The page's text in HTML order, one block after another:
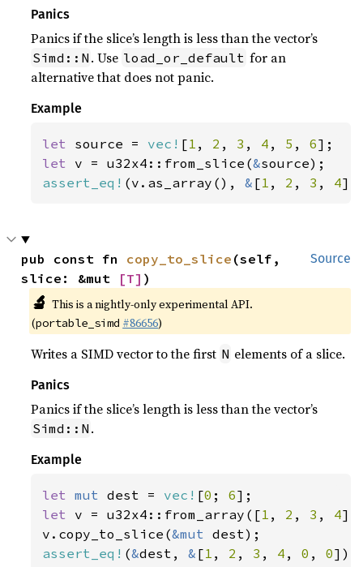
Panics
Panics if the slice’s length is less than the vector’s
Simd::N . Use load_or_default for an
alternative that does not panic.
Example
let source = vec! [1 , 2 , 3 , 4 , 5 , 6
let v = u32x4::from_slice(&
assert_eq! (v.as_array(), & [1 , 2 , 3 , 4
Source
pub const fn copy_to_slice (self,
slice: &mut
[T] )
🔬 This is a nightly-only experimental API.
(portable_simd #86656)
Writes a SIMD vector to the first N elements of a slice.
Panics
Panics if the slice’s length is less than the vector’s
Simd::N .
Example
let mut dest = vec! [0 ; 6
let v = u32x4::from_array([1 , 2 , 3 , 4
v.copy_to_slice(&mut
assert_eq! (&dest, & [1 , 2 , 3 , 4 , 0 , 0]);